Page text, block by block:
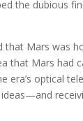
the dubious
Mars was
that Mars had
optical